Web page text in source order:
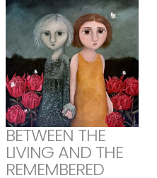
BETWEEN THE
LIVING AND THE
REMEMBERED